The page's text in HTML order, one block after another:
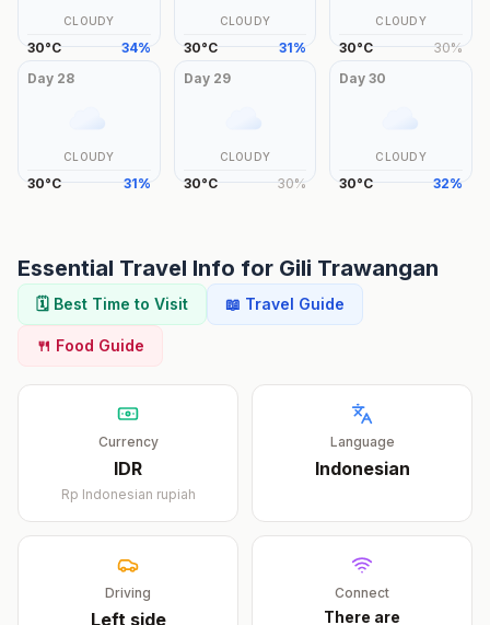
CLOUDY
30°C 34%
CLOUDY
30°C 31%
CLOUDY
30°C 30%
Day 28
CLOUDY
30°C 31%
Day 29
CLOUDY
30°C 30%
Day30
CLOUDY
30°C 32%
Essential Travel Info for Gili Trawangan
🗓️ Best Time to Visit 📖 Travel Guide
🍴 Food Guide
Currency
IDR
Rp Indonesian rupiah
Language
Indonesian
Driving
Leftside
Connect
There are